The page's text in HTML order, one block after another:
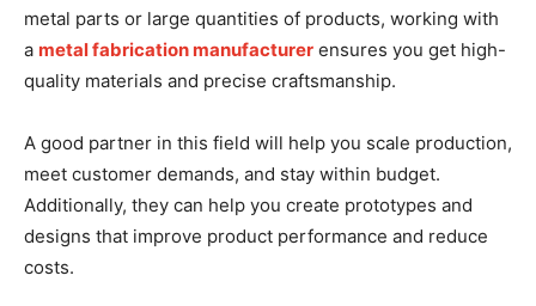
metal parts or large quantities of products, working with
a metal fabrication manufacturer ensures you get high-
quality materials and precise craftsmanship.
A good partner in this field will help you scale production,
meet customer demands, and stay within budget.
Additionally, they can help you create prototypes and
designs that improve product performance and reduce
costs.